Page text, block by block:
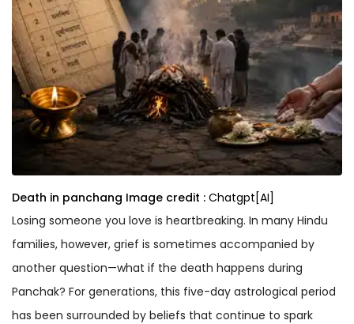
Death in panchang Image credit : Chatgpt[AI]
Losing someone you love is heartbreaking. In many Hindu
families, however, grief is sometimes accompanied by
another question—what if the death happens during
Panchak? For generations, this five-day astrological period
has been surrounded by beliefs that continue to spark